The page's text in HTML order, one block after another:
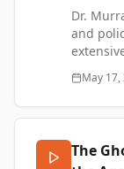
https://
X:
https://
https://
https://
Dr.
and
Bitcoin,
Satoshi
May 17,
The